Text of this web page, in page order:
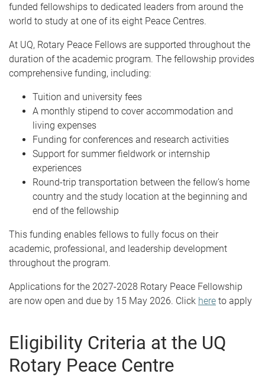
funded fellowships to dedicated leaders from around the
world to study at one of its eight Peace Centres.
At UQ, Rotary Peace Fellows are supported throughout the
duration of the academic program. The fellowship provides
comprehensive funding, including:
Tuition and university fees
A monthly stipend to cover accommodation and
living expenses
Funding for conferences and research activities
Support for summer fieldwork or internship
experiences
Round-trip transportation between the fellow’s home
country and the study location at the beginning and
end of the fellowship
This funding enables fellows to fully focus on their
academic, professional, and leadership development
throughout the program.
Applications for the 2027-2028 Rotary Peace Fellowship
are now open and due by 15 May 2026. Click here to apply
Eligibility Criteria at the UQ
Rotary Peace Centre